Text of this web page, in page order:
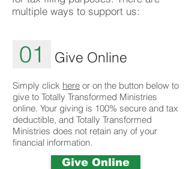
multiple ways to support us:
01 Give Online
Simply click here or on the button below to
give to Totally Transformed Ministries
online. Your giving is 100% secure and tax
deductible, and Totally Transformed
Ministries does not retain any of your
financial information.
Give Online